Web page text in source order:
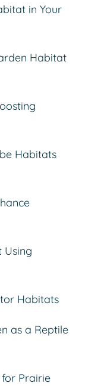
in Your
Habitat
Habitats
Using
Habitats
as a Reptile
for Prairie